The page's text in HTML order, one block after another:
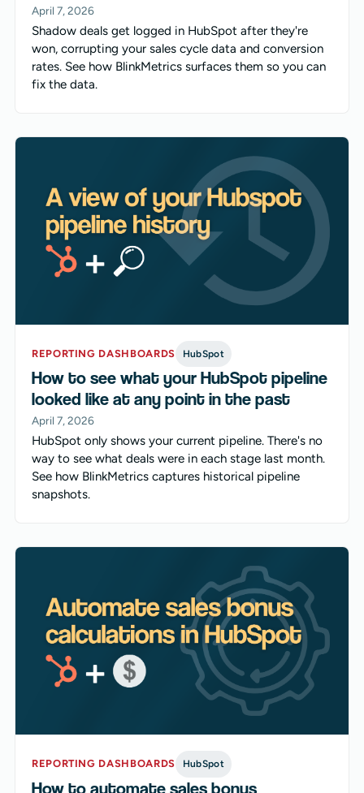
April 7, 2026
Shadow deals get logged in HubSpot after they're
won, corrupting your sales cycle data and conversion
rates. See how BlinkMetrics surfaces them so you can
fix the data.
REPORTING DASHBOARDS HubSpot
How to see what your HubSpot pipeline
looked like at any point in the past
April 7, 2026
HubSpot only shows your current pipeline. There's no
way to see what deals were in each stage last month.
See how BlinkMetrics captures historical pipeline
snapshots.
REPORTING DASHBOARDS HubSpot
How to automate sales bonus